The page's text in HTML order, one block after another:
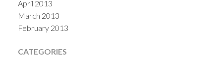
April 2013
March 2013
February 2013
CATEGORIES